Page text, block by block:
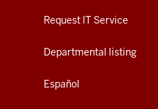
Request IT Service
Departmental listing
Español